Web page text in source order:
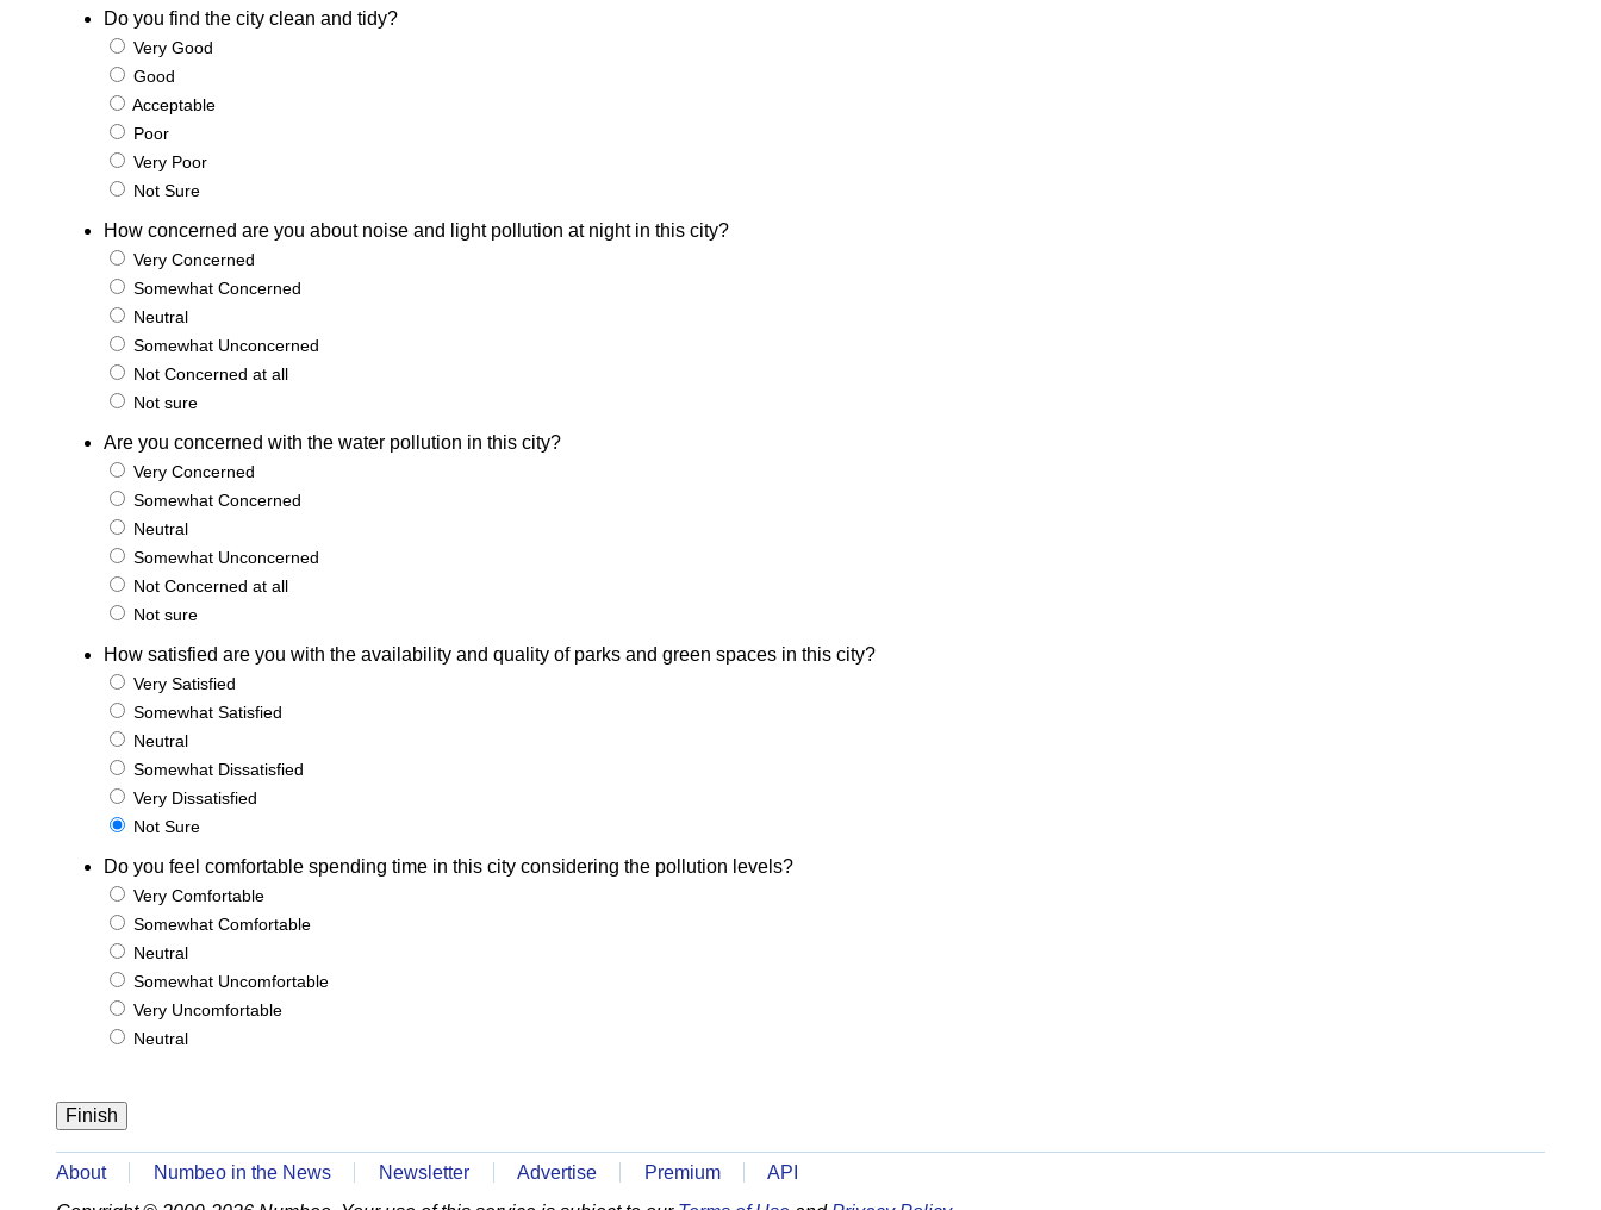
Do you find the city clean and tidy?
Very Good
Good
Acceptable
Poor
Very Poor
Not Sure
How concerned are you about noise and light pollution at night in this city?
Very Concerned
Somewhat Concerned
Neutral
Somewhat Unconcerned
Not Concerned at all
Not sure
Are you concerned with the water pollution in this city?
Very Concerned
Somewhat Concerned
Neutral
Somewhat Unconcerned
Not Concerned at all
Not sure
How satisfied are you with the availability and quality of parks and green spaces in this city?
Very Satisfied
Somewhat Satisfied
Neutral
Somewhat Dissatisfied
Very Dissatisfied
Not Sure
Do you feel comfortable spending time in this city considering the pollution levels?
Very Comfortable
Somewhat Comfortable
Neutral
Somewhat Uncomfortable
Very Uncomfortable
Neutral
About Numbeo in the News Newsletter Advertise Premium
API